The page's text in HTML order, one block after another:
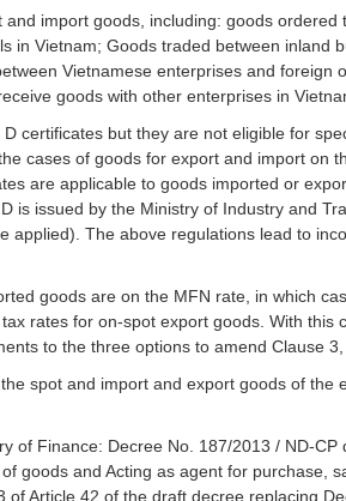
import goods, including: goods
Vietnam; Goods traded between inland
Vietnamese enterprises and foreign
goods with other enterprises in
certificates but they are not eligible for
cases of goods for export and import on
are applicable to goods imported or
is issued by the Ministry of Industry and
The above regulations lead to
goods are on the MFN rate, in which
rates for on-spot export goods. With this
to the three options to amend Clause
spot and import and export goods of the
of Finance: Decree No. 187/2013 / ND-
goods and Acting as agent for purchase,
Article 42 of the draft decree replacing